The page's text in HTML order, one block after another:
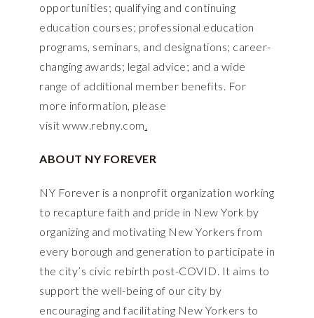
opportunities; qualifying and continuing
education courses; professional education
programs, seminars, and designations; career-
changing awards; legal advice; and a wide
range of additional member benefits. For
more information, please
visit www.rebny.com.
ABOUT NY FOREVER
NY Forever is a nonprofit organization working
to recapture faith and pride in New York by
organizing and motivating New Yorkers from
every borough and generation to participate in
the city’s civic rebirth post-COVID. It aims to
support the well-being of our city by
encouraging and facilitating New Yorkers to